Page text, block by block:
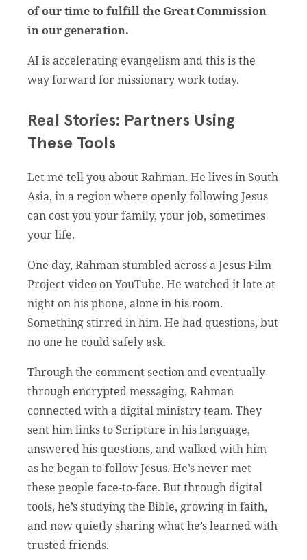
of our time to fulfill the Great Commission
in our generation.
AI is accelerating evangelism and this is the
way forward for missionary work today.
Real Stories: Partners Using
These Tools
Let me tell you about Rahman. He lives in South
Asia, in a region where openly following Jesus
can cost you your family, your job, sometimes
your life.
One day, Rahman stumbled across a Jesus Film
Project video on YouTube. He watched it late at
night on his phone, alone in his room.
Something stirred in him. He had questions, but
no one he could safely ask.
Through the comment section and eventually
through encrypted messaging, Rahman
connected with a digital ministry team. They
sent him links to Scripture in his language,
answered his questions, and walked with him
as he began to follow Jesus. He’s never met
these people face-to-face. But through digital
tools, he’s studying the Bible, growing in faith,
and now quietly sharing what he’s learned with
trusted friends.